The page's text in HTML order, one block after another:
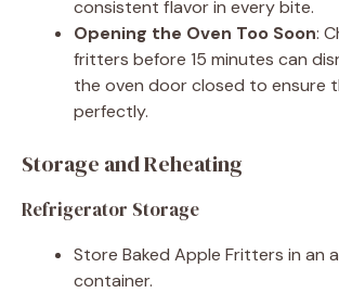
consistent flavor in every bite.
Opening the Oven Too Soon:
fritters before 15 minutes can
the oven door closed to ensure
perfectly.
Storage and Reheating
Refrigerator Storage
Store Baked Apple Fritters in an
container.